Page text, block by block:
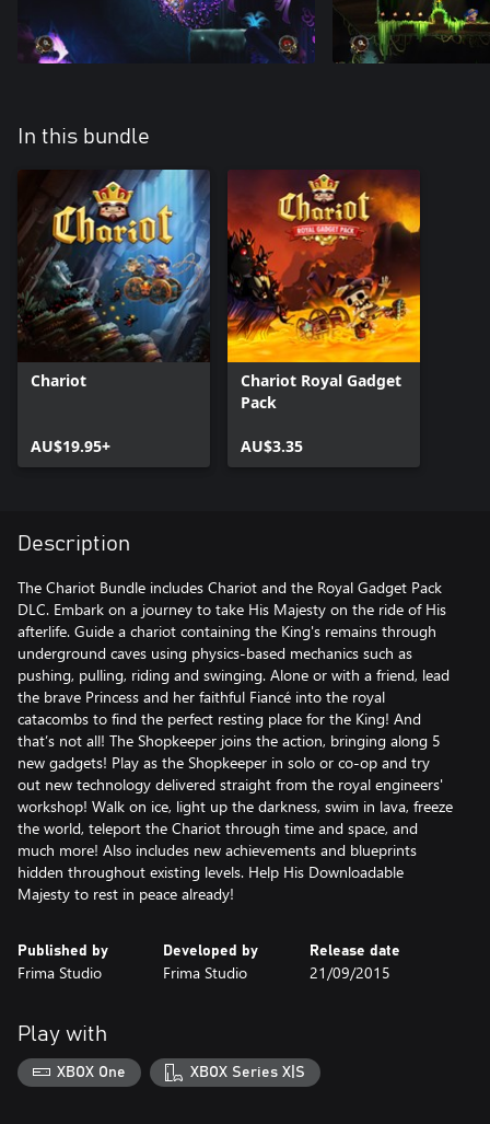
In this bundle
Chariot
AU$19.95+
Chariot Royal Gadget
Pack
AU$3.35
Description
The Chariot Bundle includes Chariot and the Royal Gadget Pack
DLC. Embark on a journey to take His Majesty on the ride of His
afterlife. Guide a chariot containing the King's remains through
underground caves using physics-based mechanics such as
pushing, pulling, riding and swinging. Alone or with a friend, lead
the brave Princess and her faithful Fiancé into the royal
catacombs to find the perfect resting place for the King! And
that’s not all! The Shopkeeper joins the action, bringing along 5
new gadgets! Play as the Shopkeeper in solo or co-op and try
out new technology delivered straight from the royal engineers'
workshop! Walk on ice, light up the darkness, swim in lava, freeze
the world, teleport the Chariot through time and space, and
much more! Also includes new achievements and blueprints
hidden throughout existing levels. Help His Downloadable
Majesty to rest in peace already!
Published by
Frima Studio
Developed by
Frima Studio
Release date
21/09/2015
Play with
XBOX One XBOX Series X|S